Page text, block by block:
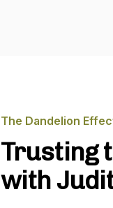
The Dandelion
Trusting
with